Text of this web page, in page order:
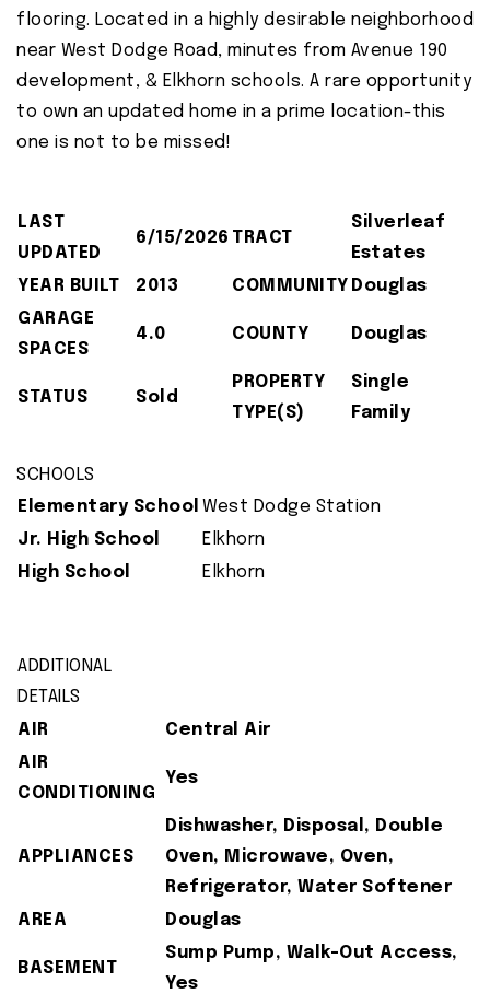
flooring. Located in a highly desirable neighborhood
near West Dodge Road, minutes from Avenue 190
development, & Elkhorn schools. A rare opportunity
to own an updated home in a prime location-this
one is not to be missed!
LAST
UPDATED
6/15/2026 TRACT
Silverleaf
Estates
YEAR BUILT
2013 COMMUNITY Douglas
GARAGE
SPACES
4.0 COUNTY Douglas
STATUS Sold
PROPERTY
TYPE(S)
Single
Family
SCHOOLS
Elementary School West Dodge Station
Jr. High School
Elkhorn
High School
Elkhorn
ADDITIONAL
DETAILS
AIR
Central Air
AIR
CONDITIONING
Yes
APPLIANCES
Dishwasher, Disposal, Double
Oven, Microwave, Oven,
Refrigerator, Water Softener
AREA
Douglas
BASEMENT
Sump Pump, Walk-Out Access,
Yes